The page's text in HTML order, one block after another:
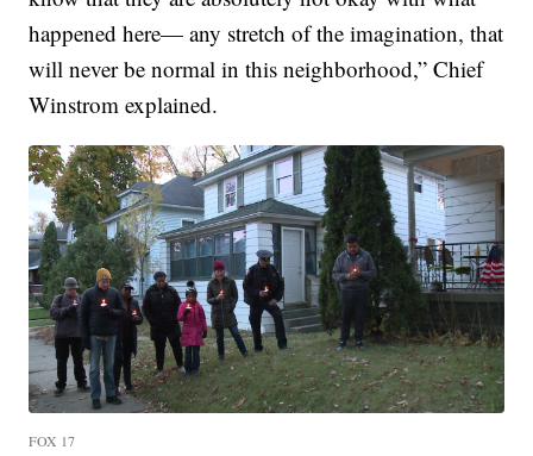
happened here— any stretch of the imagination, that
will never be normal in this neighborhood,” Chief
Winstrom explained.
FOX 17